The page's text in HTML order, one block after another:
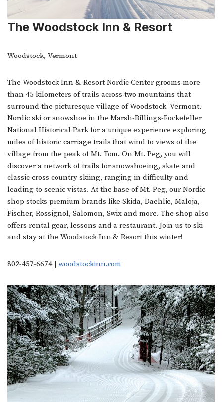
The Woodstock Inn & Resort
Woodstock, Vermont
The Woodstock Inn & Resort Nordic Center grooms more
than 45 kilometers of trails across two mountains that
surround the picturesque village of Woodstock, Vermont.
Nordic ski or snowshoe in the Marsh-Billings-Rockefeller
National Historical Park for a unique experience exploring
miles of historic carriage trails that wind to views of the
village from the peak of Mt. Tom. On Mt. Peg, you will
discover a network of trails for snowshoeing, skate and
classic cross country skiing, ranging in difficulty and
leading to scenic vistas. At the base of Mt. Peg, our Nordic
shop stocks premium brands like Skida, Daehlie, Maloja,
Fischer, Rossignol, Salomon, Swix and more. The shop also
offers rental gear, lessons and a restaurant. Join us to ski
and stay at the Woodstock Inn & Resort this winter!
802-457-6674 | woodstockinn.com